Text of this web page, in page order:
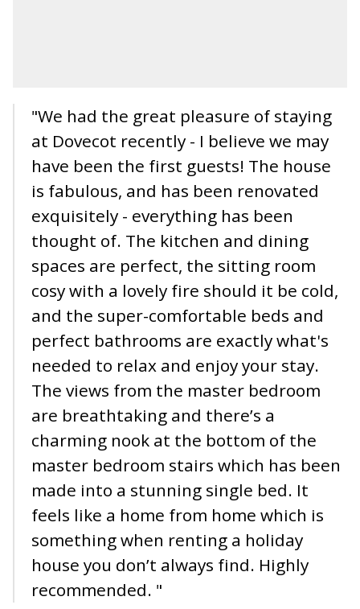
"We had the great pleasure of staying
at Dovecot recently - I believe we may
have been the first guests! The house
is fabulous, and has been renovated
exquisitely - everything has been
thought of. The kitchen and dining
spaces are perfect, the sitting room
cosy with a lovely fire should it be cold,
and the super-comfortable beds and
perfect bathrooms are exactly what's
needed to relax and enjoy your stay.
The views from the master bedroom
are breathtaking and there’s a
charming nook at the bottom of the
master bedroom stairs which has been
made into a stunning single bed. It
feels like a home from home which is
something when renting a holiday
house you don’t always find. Highly
recommended. "